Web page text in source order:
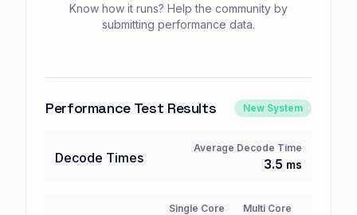
Know how it runs? Help the community by
submitting performance data.
Performance Test Results New System
Decode Times
Average Decode Time
3.5 ms
Single Core Multi Core